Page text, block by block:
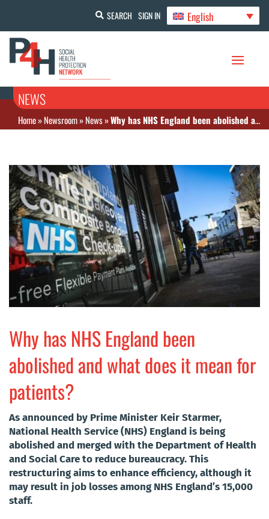
SEARCH SIGN IN English
NEWS
Home»Newsroom»News»Why has NHS England been abolished and what does it mean for patients?
Why has NHS England been
abolished and what does it mean for
patients?
As announced by Prime Minister Keir Starmer,
National Health Service (NHS) England is being
abolished and merged with the Department of Health
and Social Care to reduce bureaucracy. This
restructuring aims to enhance efficiency, although it
may result in job losses among NHS England’s 15,000
staff.